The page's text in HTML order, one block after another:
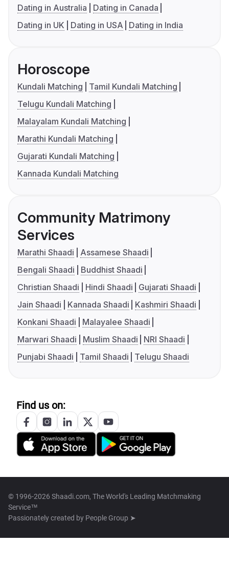
Dating in Australia
Dating in Canada
Dating in UK
Dating in USA Dating in India
Horoscope
Kundali Matching
Tamil Kundali Matching
Telugu Kundali Matching
Malayalam Kundali Matching
Marathi Kundali Matching
Gujarati Kundali Matching
Kannada Kundali Matching
Community Matrimony
Services
Marathi Shaadi
Assamese Shaadi
Bengali Shaadi
Buddhist Shaadi
Christian Shaadi
Hindi Shaadi
Gujarati Shaadi
Jain Shaadi
Kannada Shaadi
Kashmiri Shaadi
Konkani Shaadi
Malayalee Shaadi
Marwari Shaadi
Muslim Shaadi
NRI Shaadi
Punjabi Shaadi
Tamil Shaadi Telugu Shaadi
Find us on:
© 1996-2026 Shaadi.com, The World's Leading Matchmaking
Service™
Passionately created by People Group ➤